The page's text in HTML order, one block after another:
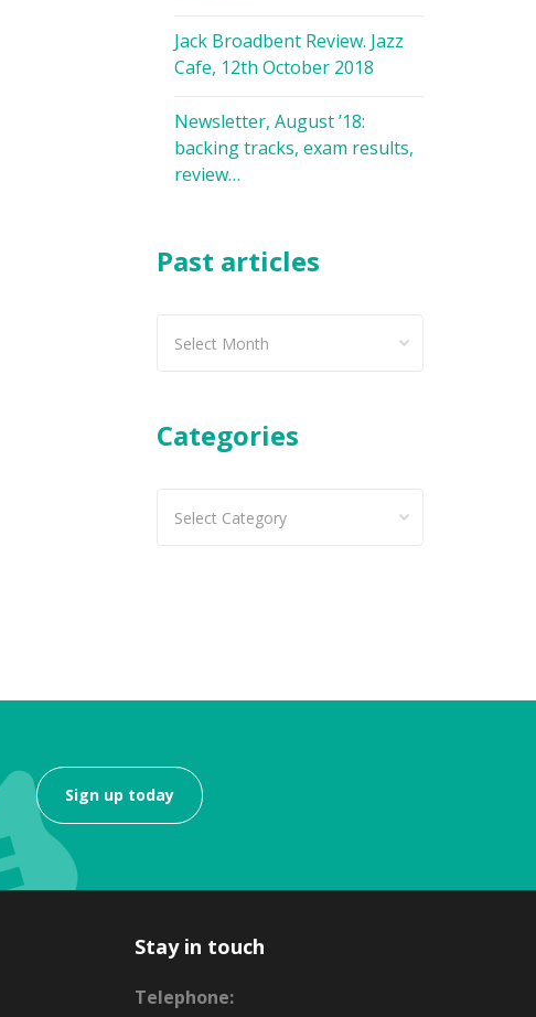
Jack Broadbent Review. Jazz
Cafe, 12th October 2018
Newsletter, August ’18:
backing tracks, exam results,
review…
Past articles
Categories
Sign up today
Stay in touch
Telephone: